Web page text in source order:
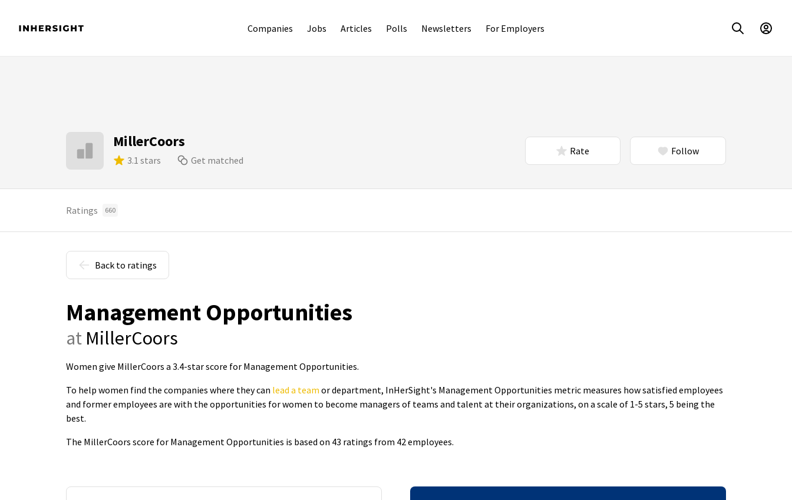
Companies Jobs Articles Polls Newsletters For Employers
MillerCoors
3.1 stars Get matched
Rate Follow
Ratings 660
Back to ratings
Management Opportunities
at MillerCoors
Women give MillerCoors a 3.4-star score for Management Opportunities.
To help women find the companies where they can lead a team or department, InHerSight's Management Opportunities metric measures how satisfied employees
and former employees are with the opportunities for women to become managers of teams and talent at their organizations, on a scale of 1-5 stars, 5 being the
best.
The MillerCoors score for Management Opportunities is based on 43 ratings from 42 employees.